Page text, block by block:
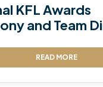
KFL Awards
and Team
READ MORE